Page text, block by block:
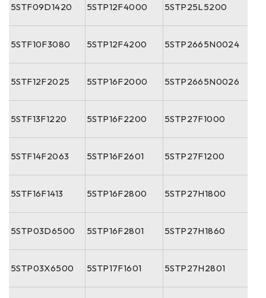
5STF09D1420 5STP12F4000 5STP25L5200
5STF10F3080 5STP12F4200 5STP2665N0024
5STF12F2025 5STP16F2000 5STP2665N0026
5STF13F1220 5STP16F2200 5STP27F1000
5STF14F2063 5STP16F2601 5STP27F1200
5STF16F1413 5STP16F2800 5STP27H1800
5STP03D6500 5STP16F2801 5STP27H1860
5STP03X6500 5STP17F1601 5STP27H2801